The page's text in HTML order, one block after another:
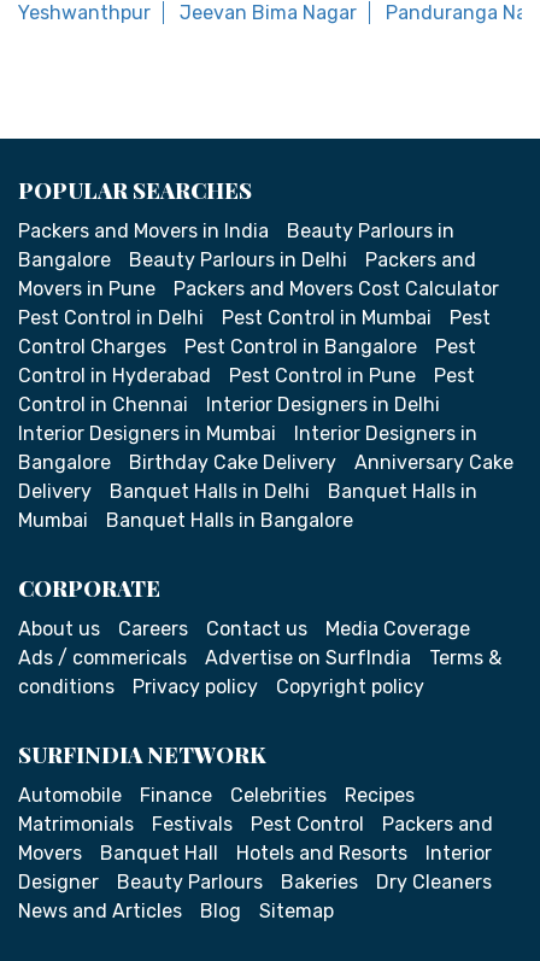
Yeshwanthpur Jeevan Bima Nagar Panduranga
POPULAR SEARCHES
Packers and Movers in India
Beauty Parlours in
Bangalore
Beauty Parlours in Delhi
Packers and
Movers in Pune
Packers and Movers Cost Calculator
Pest Control in Delhi
Pest Control in Mumbai
Pest
Control Charges
Pest Control in Bangalore
Pest
Control in Hyderabad
Pest Control in Pune
Pest
Control in Chennai
Interior Designers in Delhi
Interior Designers in Mumbai
Interior Designers in
Bangalore
Birthday Cake Delivery
Anniversary Cake
Delivery
Banquet Halls in Delhi
Banquet Halls in
Mumbai
Banquet Halls in Bangalore
CORPORATE
About us Careers Contact us
Media Coverage
Ads / commericals
Advertise on SurfIndia
Terms &
conditions
Privacy policy Copyright policy
SURFINDIA NETWORK
Automobile Finance Celebrities
Recipes
Matrimonials
Festivals Pest Control
Packers and
Movers
Banquet Hall Hotels and Resorts
Interior
Designer
Beauty Parlours Bakeries
Dry Cleaners
News and Articles
Blog Sitemap